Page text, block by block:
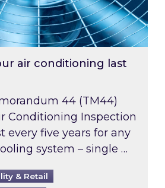
air conditioning last
44 (TM44)
Conditioning Inspection
every five years for any
system – single …
& Retail